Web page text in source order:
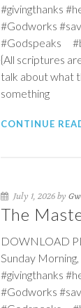
#givingthanks
#Godworks
#Godspeaks
{All scriptures
talk about what
something
CONTINUE
July 1, 2026 by
The
DOWNLOAD
Sunday
#givingthanks
#Godworks